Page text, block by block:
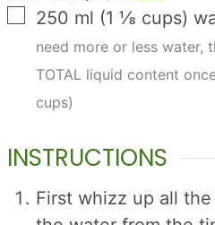
▢
250 ml (1 ⅛ cups)
need more or less water,
TOTAL liquid content
cups)
INSTRUCTIONS
First whizz up all